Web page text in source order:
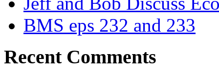
BMS eps 232 and 233
Recent Comments